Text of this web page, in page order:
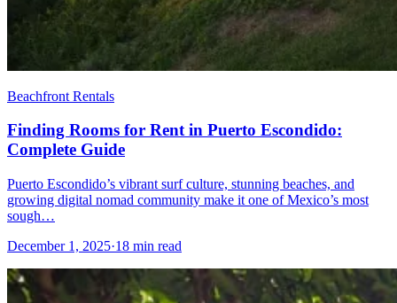
Beachfront Rentals
Finding Rooms for Rent in Puerto Escondido:
Complete Guide
Puerto Escondido’s vibrant surf culture, stunning beaches, and
growing digital nomad community make it one of Mexico’s most
sough…
December 1, 2025·18 min read